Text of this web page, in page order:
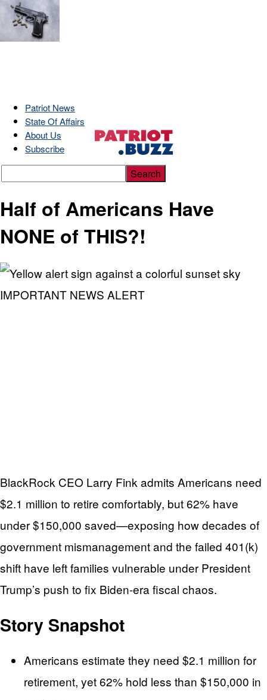
Patriot News
State Of Affairs
About Us
Subscribe
Half of Americans Have
NONE of THIS?!
IMPORTANT NEWS ALERT
BlackRock CEO Larry Fink admits Americans need
$2.1 million to retire comfortably, but 62% have
under $150,000 saved—exposing how decades of
government mismanagement and the failed 401(k)
shift have left families vulnerable under President
Trump’s push to fix Biden-era fiscal chaos.
Story Snapshot
Americans estimate they need $2.1 million for
retirement, yet 62% hold less than $150,000 in